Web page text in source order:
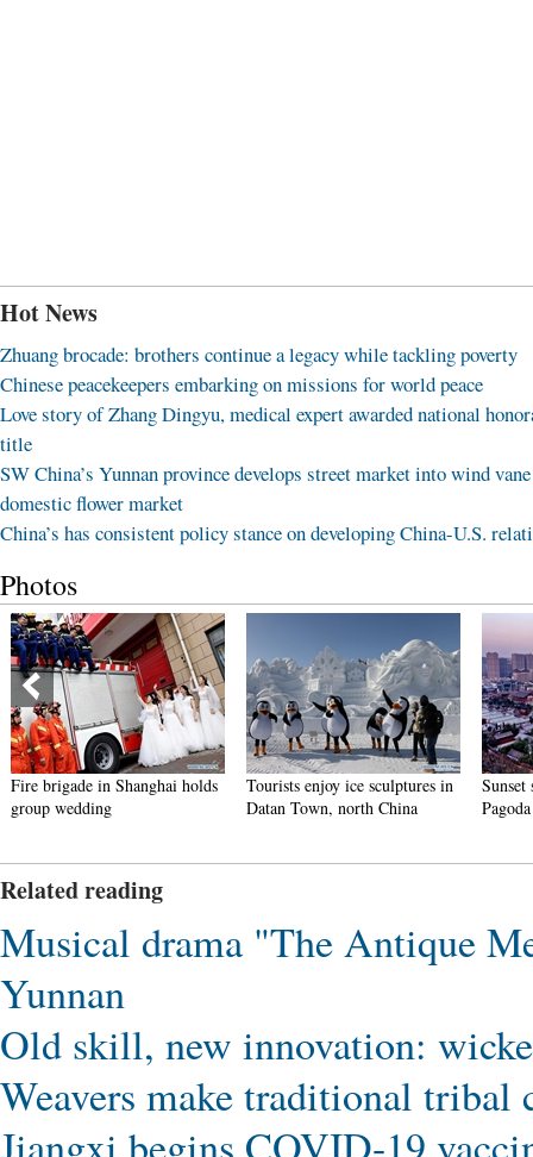
Hot News
Zhuang brocade: brothers continue a legacy while tackling poverty
Chinese peacekeepers embarking on missions for world peace
Love story of Zhang Dingyu, medical expert awarded national
title
SW China’s Yunnan province develops street market into wind
domestic flower market
China’s has consistent policy stance on developing China-U.S.
Photos
Fire brigade in Shanghai holds
group wedding
Tourists enjoy ice sculptures in
Datan Town, north China
Sunset
Related reading
Musical drama "The Antique
Yunnan
Old skill, new innovation:
Weavers make traditional tribal